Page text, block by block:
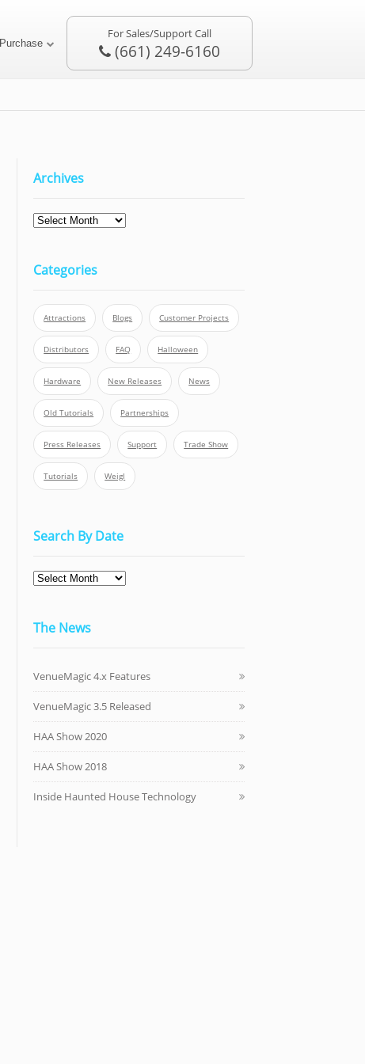
Purchase
For Sales/Support Call
(661) 249-6160
Archives
Categories
Attractions Blogs Customer Projects
Distributors FAQ Halloween
Hardware New Releases News
Old Tutorials Partnerships
Press Releases Support Trade Show
Tutorials Weigl
Search By Date
The News
VenueMagic 4.x Features
VenueMagic 3.5 Released
HAA Show 2020
HAA Show 2018
Inside Haunted House Technology